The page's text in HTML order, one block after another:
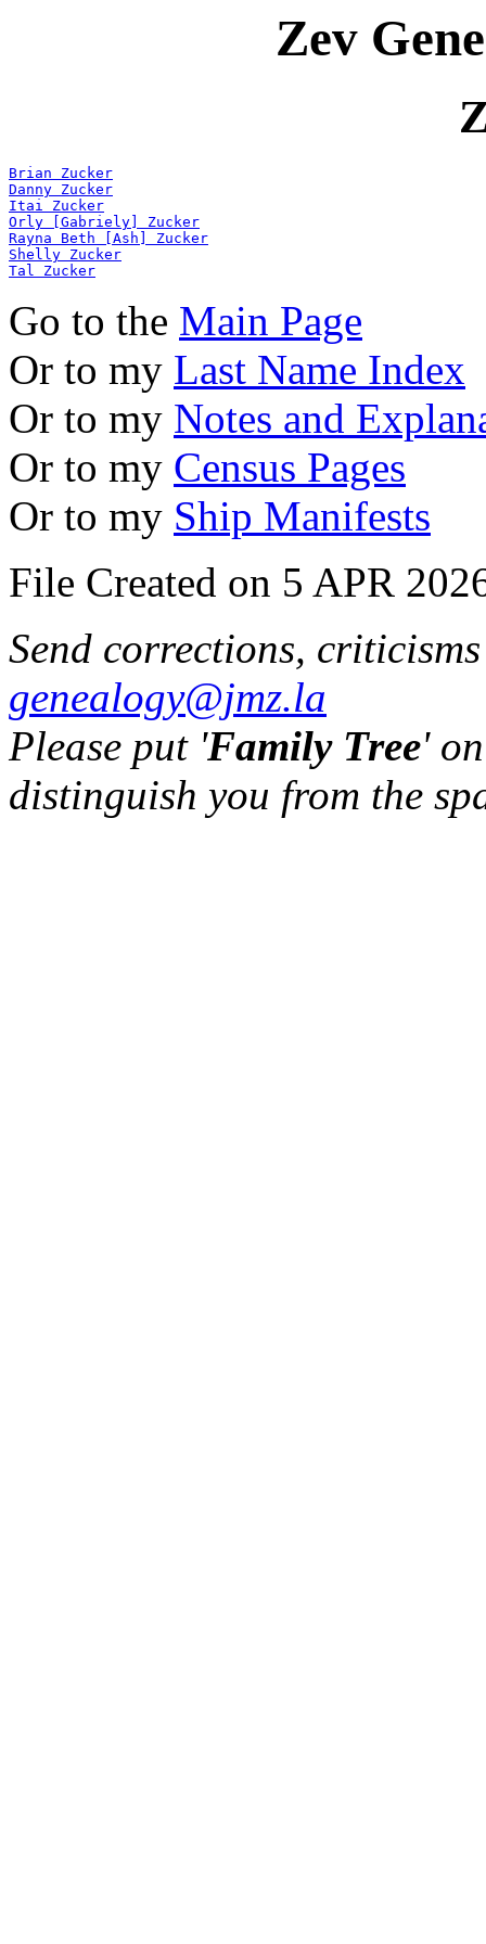
Zev
Brian Zucker
Danny Zucker
Itai Zucker
Orly [Gabriely] Zucker
Rayna Beth [Ash] Zucker
Shelly Zucker
Tal Zucker
Go to the Main Page
Or to my Last Name Index
Or to my Notes and
Or to my Census Pages
Or to my Ship Manifests
File Created on 5 APR
Send corrections,
genealogy@jmz.la
Please put 'Family Tree'
distinguish you from the